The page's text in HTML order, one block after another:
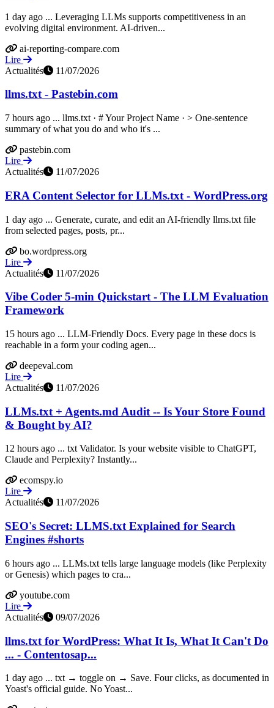
1 day ago ... Leveraging LLMs supports competitiveness in an
evolving digital environment. AI-driven...
ai-reporting-compare.com
Lire
Actualités
11/07/2026
llms.txt - Pastebin.com
7 hours ago ... llms.txt · # Your Project Name · > One-sentence
summary of what you do and who it's ...
pastebin.com
Lire
Actualités
11/07/2026
ERA Content Selector for LLMs.txt - WordPress.org
1 day ago ... Generate, curate, and edit an AI-friendly llms.txt file
from selected pages, posts, pr...
bo.wordpress.org
Lire
Actualités
11/07/2026
Vibe Coder 5-min Quickstart - The LLM Evaluation
Framework
15 hours ago ... LLM-Friendly Docs. Every page in these docs is
reachable in a form your coding agen...
deepeval.com
Lire
Actualités
11/07/2026
LLMs.txt + Agents.md Audit -- Is Your Store Found
& Bought by AI?
12 hours ago ... txt Validator. Is your website visible to ChatGPT,
Claude and Perplexity? Instantly...
ecomspy.io
Lire
Actualités
11/07/2026
SEO's Secret: LLMS.txt Explained for Search
Engines #shorts
6 hours ago ... LLMs.txt tells large language models (like Perplexity
or Genesis) which pages to cra...
youtube.com
Lire
Actualités
09/07/2026
llms.txt for WordPress: What It Is, What It Can't Do
... - Contentosap...
1 day ago ... txt → toggle on → Save. Four clicks, as documented in
Yoast's official guide. No Yoast...